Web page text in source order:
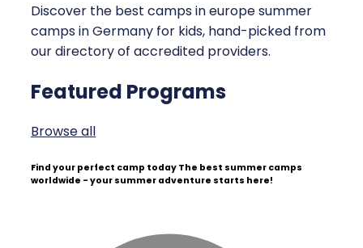
Discover the best camps in europe summer
camps in Germany for kids, hand-picked from
our directory of accredited providers.
Featured Programs
Browse all
Find your perfect camp today The best summer camps
worldwide - your summer adventure starts here!